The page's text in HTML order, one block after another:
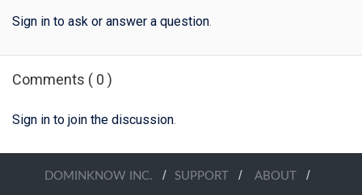
Sign in to ask or answer a question.
Comments ( 0 )
Sign in to join the discussion.
DOMINKNOW INC. / SUPPORT / ABOUT /